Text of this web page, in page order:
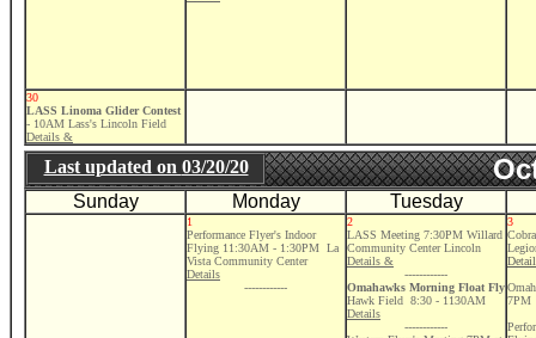
30
LASS Linoma Glider Contest
- 10AM Lass's Lincoln Field
Details &
Last updated on 03/20/20
Sunday Monday Tuesday
1
Performance Flyer's Indoor
Flying 11:30AM - 1:30PM La
Vista Community Center
Details
------------
2
LASS Meeting 7:30PM Willard
Community Center Lincoln
Details &
------------
Omahawks Morning Float Fly
Hawk Field 8:30 - 1130AM
Details
------------
3
7PM